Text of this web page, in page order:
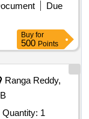
Due
Buy for
500 Points
Ranga Reddy,
Quantity: 1